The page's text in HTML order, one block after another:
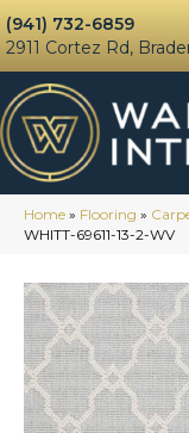
(941) 732-6859
2911 Cortez Rd,
Home » Flooring »
WHITT-69611-13-2-WV